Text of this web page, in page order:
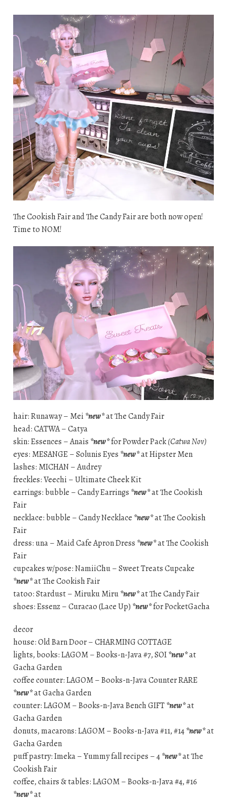
The Cookish Fair and The Candy Fair are both now open!
Time to NOM!
hair: Runaway – Mei *new*at The Candy Fair
head: CATWA – Catya
skin: Essences – Anais *new*for Powder Pack(Catwa Nov)
eyes: MESANGE – Solunis Eyes *new*at Hipster Men
lashes: MICHAN – Audrey
freckles: Veechi – Ultimate Cheek Kit
earrings: bubble – Candy Earrings *new*at The Cookish
Fair
necklace: bubble – Candy Necklace *new*at The Cookish
Fair
dress: una – Maid Cafe Apron Dress *new*at The Cookish
Fair
cupcakes w/pose: NamiiChu – Sweet Treats Cupcake
*new*at The Cookish Fair
tatoo: Stardust – Miruku Miru*new*at The Candy Fair
shoes: Essenz – Curacao (Lace Up) *new*for PocketGacha
decor
house: Old Barn Door – CHARMING COTTAGE
lights, books: LAGOM – Books-n-Java #7, SOI*new*at
Gacha Garden
coffee counter: LAGOM – Books-n-Java Counter RARE
*new*at Gacha Garden
counter: LAGOM – Books-n-Java Bench GIFT*new*at
Gacha Garden
donuts, macarons: LAGOM – Books-n-Java #11, #14*new*at
Gacha Garden
puff pastry: Imeka – Yummy fall recipes – 4*new*at The
Cookish Fair
coffee, chairs & tables: LAGOM – Books-n-Java #4, #16
*new*at